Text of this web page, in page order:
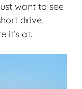
want to see
drive,
it’s at.